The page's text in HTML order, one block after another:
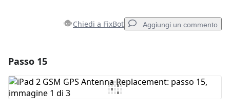
Chiedi a FixBot Aggiungi un commento
Aggiungi Commento
Passo 15